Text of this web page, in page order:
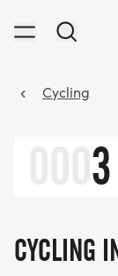
Cycling
3
CYCLING